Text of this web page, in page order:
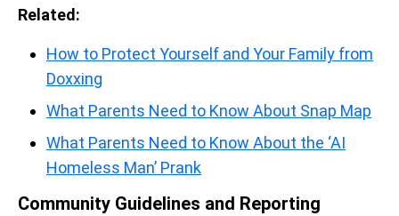
Related:
How to Protect Yourself and Your Family from
Doxxing
What Parents Need to Know About Snap Map
What Parents Need to Know About the ‘AI
Homeless Man’ Prank
Community Guidelines and Reporting